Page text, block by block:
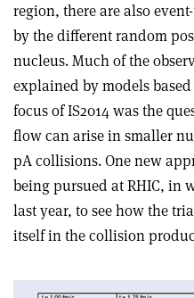
region, there are also
by the different random
nucleus. Much of the
explained by models
focus of IS2014 was the
flow can arise in smaller
pA collisions. One new
being pursued at RHIC, in
last year, to see how the
itself in the collision